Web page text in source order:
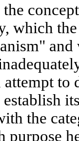
which
to
the